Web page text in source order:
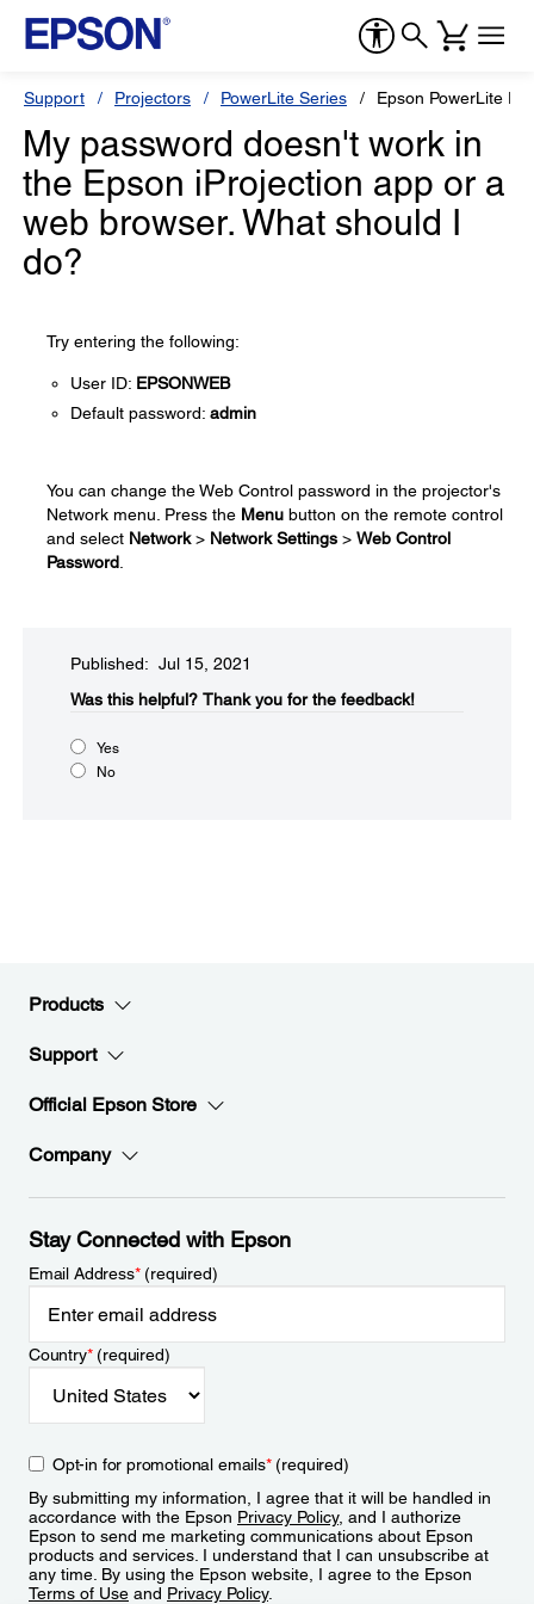
Support Projectors PowerLite Series Epson PowerLite
My password doesn't work in
the Epson iProjection app or a
web browser. What should I
do?
Try entering the following:
User ID: EPSONWEB
Default password: admin
You can change the Web Control password in the projector's
Network menu. Press the Menu button on the remote control
and select Network> Network Settings > Web Control
Password
Published: Jul 15, 2021
Was this helpful?​ Thank you for the feedback!
Yes
No
Products
Support
Official Epson Store
Company
Stay Connected with Epson
Email Address*(required)
Country*(required)
Opt-in for promotional emails*(required)
By submitting my information, I agree that it will be handled in
accordance with the Epson Privacy Policy, and I authorize
Epson to send me marketing communications about Epson
products and services. I understand that I can unsubscribe at
any time. By using the Epson website, I agree to the Epson
Terms of Use and Privacy Policy.